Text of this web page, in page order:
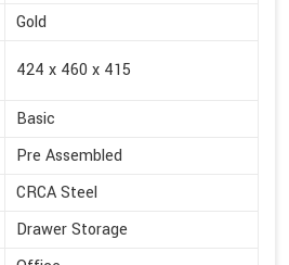
Gold
424 x 460 x 415
Basic
Pre Assembled
CRCA Steel
Drawer Storage